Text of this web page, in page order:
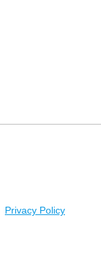
Privacy Policy